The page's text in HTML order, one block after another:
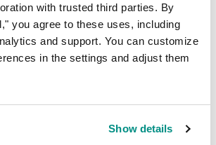
with trusted third parties. By
you agree to these uses, including
and support. You can customize
in the settings and adjust them
Show details
Steps to setting up
your business online
With every passing year,
dependant on) the ever-
growing technological